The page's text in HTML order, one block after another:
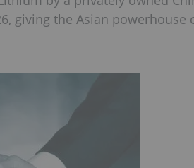
giving the Asian